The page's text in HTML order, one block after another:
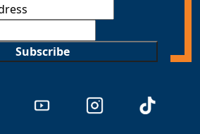
Subscribe